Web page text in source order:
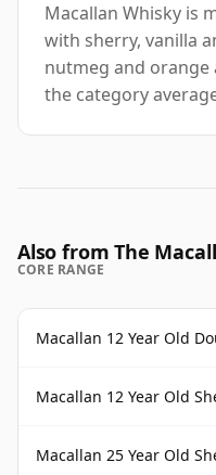
Macallan Whisky is
with sherry, vanilla
nutmeg and
the category
Also from The
CORE RANGE
Macallan 12 Year Old
Macallan 12 Year Old
Macallan 25 Year Old